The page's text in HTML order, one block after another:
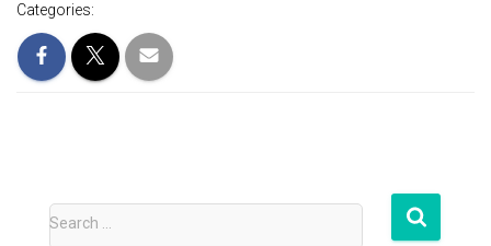
Categories:
S
Search …